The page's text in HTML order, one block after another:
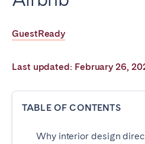
GuestReady
Last updated: February 26,
TABLE OF CONTENTS
Why interior design
Poitiers
Strasbourg
Dublin